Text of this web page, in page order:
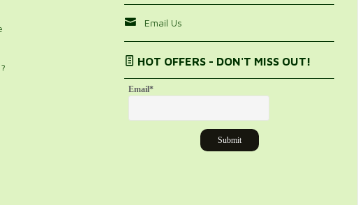
Email Us
HOT OFFERS - DON'T MISS OUT!
Email*